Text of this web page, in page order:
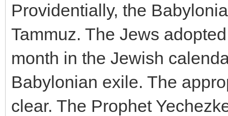
Providentially, the
Tammuz. The Jews
month in the Jewish
Babylonian exile. The
clear. The Prophet